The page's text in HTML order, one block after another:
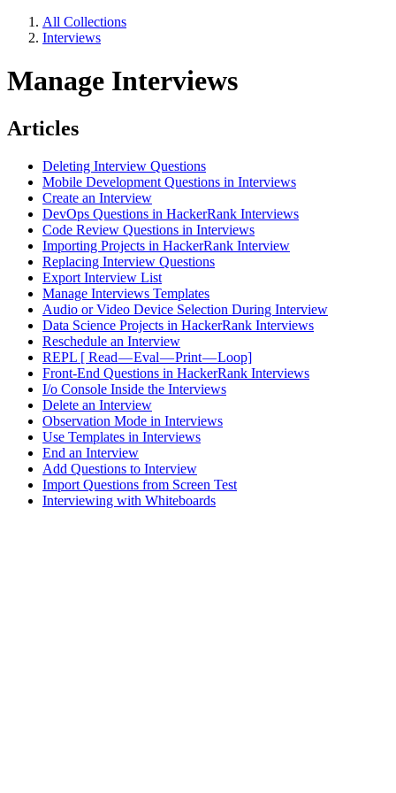
All Collections
Interviews
Manage Interviews
Articles
Deleting Interview Questions
Mobile Development Questions in Interviews
Create an Interview
DevOps Questions in HackerRank Interviews
Code Review Questions in Interviews
Importing Projects in HackerRank Interview
Replacing Interview Questions
Export Interview List
Manage Interviews Templates
Audio or Video Device Selection During Interview
Data Science Projects in HackerRank Interviews
Reschedule an Interview
REPL [ Read — Eval — Print — Loop]
Front-End Questions in HackerRank Interviews
I/o Console Inside the Interviews
Delete an Interview
Observation Mode in Interviews
Use Templates in Interviews
End an Interview
Add Questions to Interview
Import Questions from Screen Test
Interviewing with Whiteboards